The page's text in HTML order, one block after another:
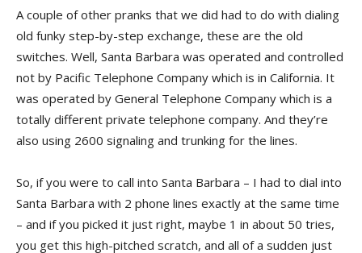
A couple of other pranks that we did had to do with dialing
old funky step-by-step exchange, these are the old
switches. Well, Santa Barbara was operated and controlled
not by Pacific Telephone Company which is in California. It
was operated by General Telephone Company which is a
totally different private telephone company. And they’re
also using 2600 signaling and trunking for the lines.
So, if you were to call into Santa Barbara – I had to dial into
Santa Barbara with 2 phone lines exactly at the same time
– and if you picked it just right, maybe 1 in about 50 tries,
you get this high-pitched scratch, and all of a sudden just